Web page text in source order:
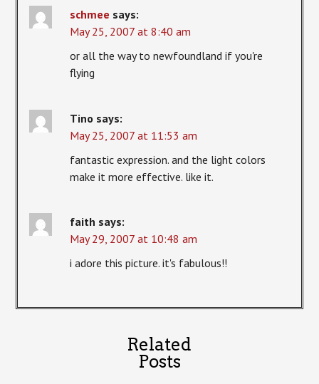
schmee says:
May 25, 2007 at 8:40 am
or all the way to newfoundland if you're
flying
Tino says:
May 25, 2007 at 11:53 am
fantastic expression. and the light colors
make it more effective. like it.
faith says:
May 29, 2007 at 10:48 am
i adore this picture. it's fabulous!!
Related
Posts